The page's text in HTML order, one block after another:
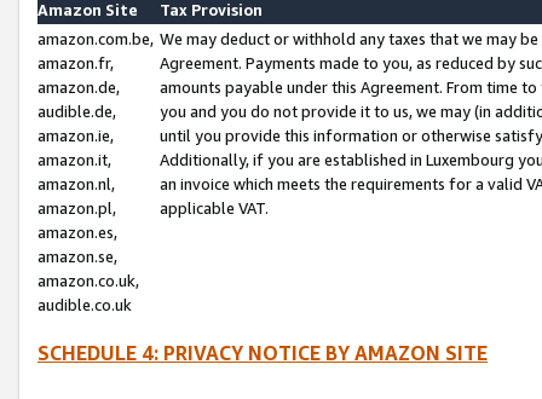
Amazon Site
Tax Provision
amazon.com.be,
amazon.fr,
amazon.de,
audible.de,
amazon.ie,
amazon.it,
amazon.nl,
amazon.pl,
amazon.es,
amazon.se,
amazon.co.uk,
audible.co.uk
We may deduct or withhold any taxes that we may
Agreement. Payments made to you, as reduced by
amounts payable under this Agreement. From time
you and you do not provide it to us, we may (in
until you provide this information or otherwise
Additionally, if you are established in Luxembourg
an invoice which meets the requirements for a valid
applicable VAT.
SCHEDULE 4: PRIVACY NOTICE BY AMAZON SITE